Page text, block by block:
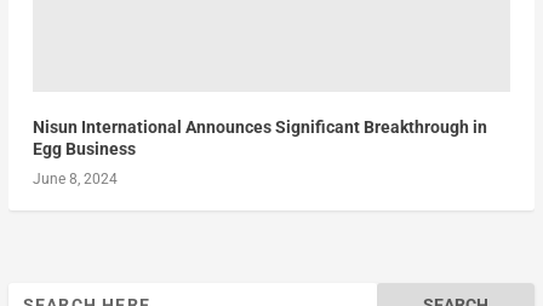
Nisun International Announces Significant Breakthrough in
Egg Business
June 8, 2024
Search